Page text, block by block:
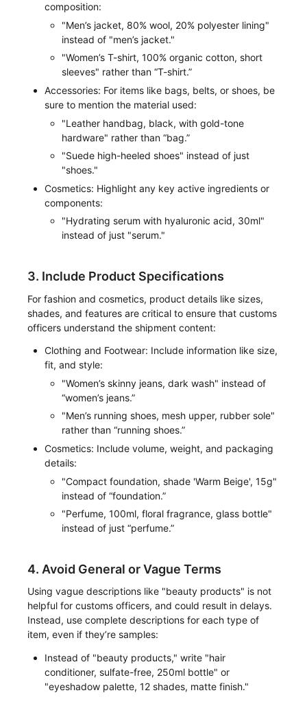
composition:
"Men’s jacket, 80% wool, 20% polyester lining"
instead of "men’s jacket."
"Women’s T-shirt, 100% organic cotton, short
sleeves" rather than “T-shirt.”
Accessories: For items like bags, belts, or shoes, be
sure to mention the material used:
"Leather handbag, black, with gold-tone
hardware" rather than “bag.”
"Suede high-heeled shoes" instead of just
"shoes."
Cosmetics: Highlight any key active ingredients or
components:
"Hydrating serum with hyaluronic acid, 30ml"
instead of just "serum."
3. Include Product Specifications
For fashion and cosmetics, product details like sizes,
shades, and features are critical to ensure that customs
officers understand the shipment content:
Clothing and Footwear: Include information like size,
fit, and style:
"Women’s skinny jeans, dark wash" instead of
“women’s jeans.”
"Men’s running shoes, mesh upper, rubber sole"
rather than “running shoes.”
Cosmetics: Include volume, weight, and packaging
details:
"Compact foundation, shade 'Warm Beige', 15g"
instead of “foundation.”
"Perfume, 100ml, floral fragrance, glass bottle"
instead of just “perfume.”
4. Avoid General or Vague Terms
Using vague descriptions like "beauty products" is not
helpful for customs officers, and could result in delays.
Instead, use complete descriptions for each type of
item, even if they’re samples:
Instead of "beauty products," write "hair
conditioner, sulfate-free, 250ml bottle" or
"eyeshadow palette, 12 shades, matte finish."